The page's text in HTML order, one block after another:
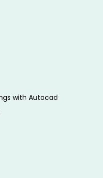
with Autocad